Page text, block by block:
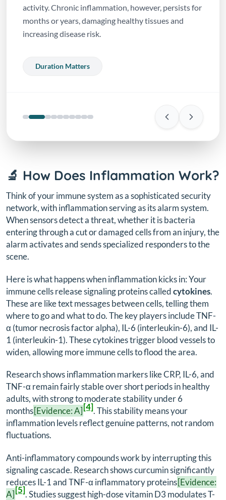
activity. Chronic inflammation, however, persists for
months or years, damaging healthy tissues and
increasing disease risk.
Duration Matters
🔬 How Does Inflammation Work?
Think of your immune system as a sophisticated security
network, with inflammation serving as its alarm system.
When sensors detect a threat, whether it is bacteria
entering through a cut or damaged cells from an injury, the
alarm activates and sends specialized responders to the
scene.
Here is what happens when inflammation kicks in: Your
immune cells release signaling proteins calledcytokines.
These are like text messages between cells, telling them
where to go and what to do. The key players include TNF-
α (tumor necrosis factor alpha), IL-6 (interleukin-6), and IL-
1 (interleukin-1). These cytokines trigger blood vessels to
widen, allowing more immune cells to flood the area.
Research shows inflammation markers like CRP, IL-6, and
TNF-α remain fairly stable over short periods in healthy
adults, with strong to moderate stability under 6
months[Evidence: A][4]. This stability means your
inflammation levels reflect genuine patterns, not random
fluctuations.
Anti-inflammatory compounds work by interrupting this
signaling cascade. Research shows curcumin significantly
reduces IL-1 and TNF-α inflammatory proteins[Evidence:
A][5]. Studies suggest high-dose vitamin D3 modulates T-